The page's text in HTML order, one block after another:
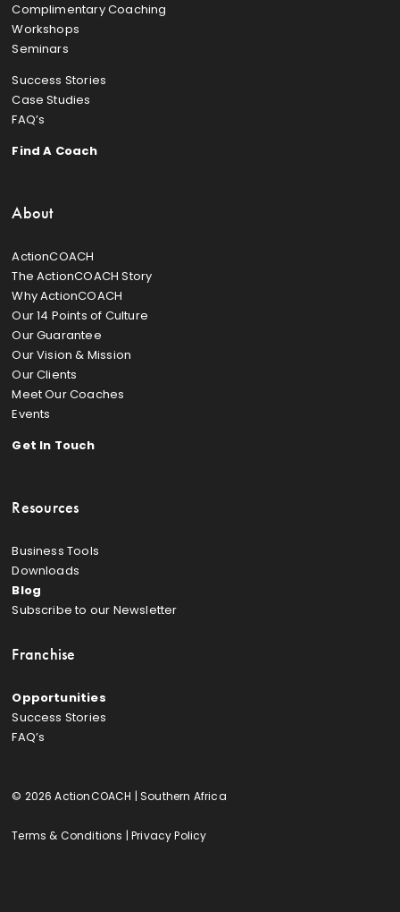
Complimentary Coaching
Workshops
Seminars
Success Stories
Case Studies
FAQ’s
Find A Coach
About
ActionCOACH
The ActionCOACH Story
Why ActionCOACH
Our 14 Points of Culture
Our Guarantee
Our Vision & Mission
Our Clients
Meet Our Coaches
Events
Get In Touch
Resources
Business Tools
Downloads
Blog
Subscribe to our Newsletter
Franchise
Opportunities
Success Stories
FAQ’s
© 2026 ActionCOACH | Southern Africa
Terms & Conditions |Privacy Policy